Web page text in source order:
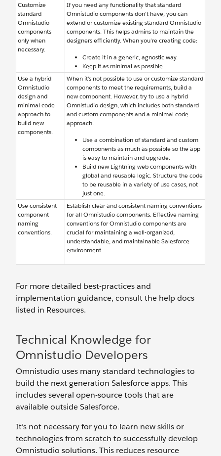
Customize
standard
Omnistudio
components
only when
necessary.
If you need any functionality that standard
Omnistudio components don’t have, you can
extend or customize existing standard Omnistudio
components. This helps admins to maintain the
designers efficiently. When you’re creating ‌code:
Create it in a generic, agnostic way.
Keep it as minimal as possible.
Use a hybrid
Omnistudio
design and
minimal code
approach to
build new
components.
When it’s not possible to use or customize standard
components to meet the requirements, build a
new component. However, try to use a hybrid
Omnistudio design, which includes both standard
and custom components and a minimal code
approach.
Use a combination of standard and custom
components as much as possible so the app
is easy to maintain and upgrade.
Build new Lightning web components with
global and reusable logic. Structure the code
to be reusable in a variety of use cases, not
just one.
Use consistent
component
naming
conventions.
Establish clear and consistent naming conventions
for all Omnistudio components. Effective naming
conventions for Omnistudio components are
crucial for maintaining a well-organized,
understandable, and maintainable Salesforce
environment.
For more detailed best-practices and
implementation guidance, consult the help docs
listed in Resources.
Technical Knowledge for
Omnistudio Developers
Omnistudio uses many standard technologies to
build the next generation Salesforce apps. This
includes several open-source tools that are
available outside Salesforce.
It’s not necessary for you to learn new skills or
technologies from scratch to successfully develop
Omnistudio solutions. This reduces ‌resource